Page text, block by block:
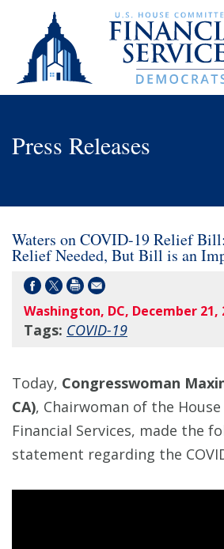
Press Releases
Waters on COVID-19 Relief
Relief Needed, But Bill is an
Washington, DC, December 21,
Tags: COVID-19
Today, Congresswoman
CA), Chairwoman of the
Financial Services, made the
statement regarding the